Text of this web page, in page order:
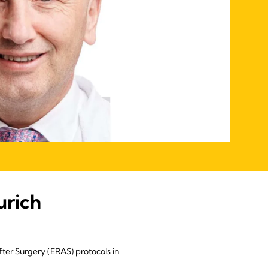
Surgery (ERAS) protocols in